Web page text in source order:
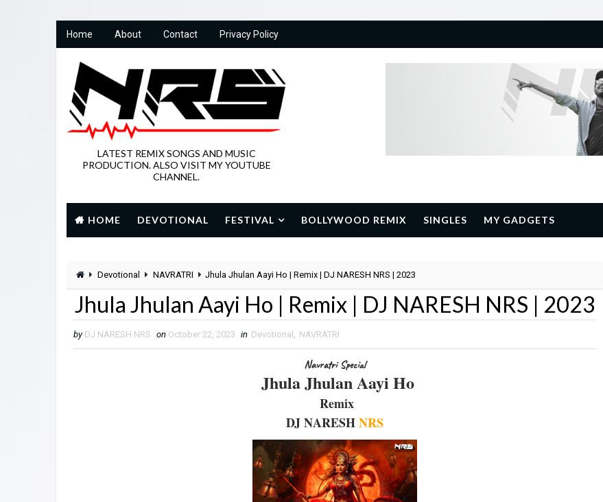
Home About Contact Privacy Policy
LATEST REMIX SONGS AND MUSIC
PRODUCTION. ALSO VISIT MY YOUTUBE
CHANNEL.
HOME DEVOTIONAL FESTIVAL BOLLYWOOD REMIX SINGLES MY GADGETS
Devotional NAVRATRI Jhula Jhulan Aayi Ho | Remix | DJ NARESH NRS | 2023
Jhula Jhulan Aayi Ho | Remix | DJ NARESH NRS | 2023
by DJ NARESH NRS on October 22, 2023 in Devotional , NAVRATRI
Navratri Special
Jhula Jhulan Aayi Ho
Remix
DJ NARESHNRS